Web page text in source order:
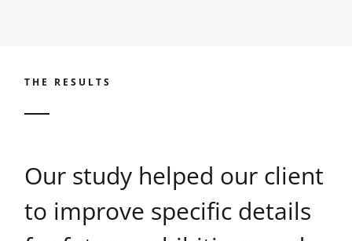
THE RESULTS
Our study helped our client
to improve specific details